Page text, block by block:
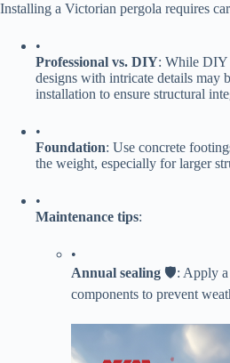
Installing a Victorian pergola requires
•
​Professional vs. DIY​​: While DIY
designs with intricate details may
installation to ensure structural
•
​Foundation​​: Use concrete
the weight, especially for larger
•
​Maintenance tips​​:
•
​Annual sealing​ 🛡️: Apply a
components to prevent